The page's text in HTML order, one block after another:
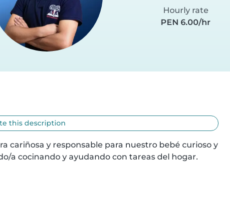
Hourly rate
PEN 6.00/hr
this description
cariñosa y responsable para nuestro bebé curioso y
a cocinando y ayudando con tareas del hogar.